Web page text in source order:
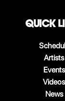
QUICK
Artists
Events
Videos
News